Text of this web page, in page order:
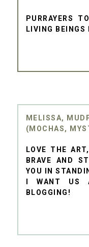
PURRAYERS
LIVING
MELISSA,
(MOCHAS,
LOVE THE
BRAVE AND
YOU IN
I WANT US
BLOGGING!